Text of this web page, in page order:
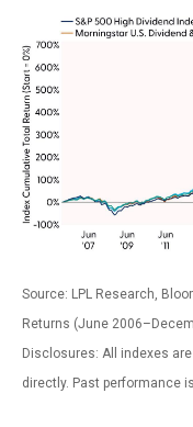
Source: LPL Research,
Returns (June
Disclosures: All indexes
directly. Past performance